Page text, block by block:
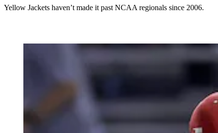
Yellow Jackets haven’t made it past NCAA regionals since 2006.